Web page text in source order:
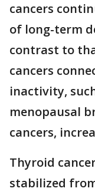
cancers
of long-term
contrast to
cancers
inactivity,
menopausal
cancers,
Thyroid
stabilized